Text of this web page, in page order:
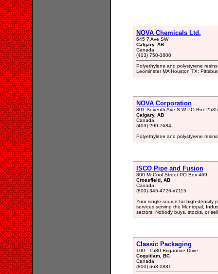
NOVA Chemicals Ltd.
645 7 Ave SW
Calgary, AB
Canada
(403) 750-3600
Polyethylene and polystyrene
Leominster MA Houston TX;
NOVA Corporation
801 Seventh Ave S W PO Box
Calgary, AB
Canada
(403) 290-7684
Polyethylene and polystyrene
ISCO Pipe and Fusion
800 McCool Street PO Box 469
Crossfield, AB
Canada
(800) 345-4726-x7115
Your single source for high-density
services serving the Municipal,
sectors. Nobody buys, stocks, or
Classic Packaging
100 - 1580 Brigantine Drive
Coquitlam, BC
Canada
(800) 663-0881